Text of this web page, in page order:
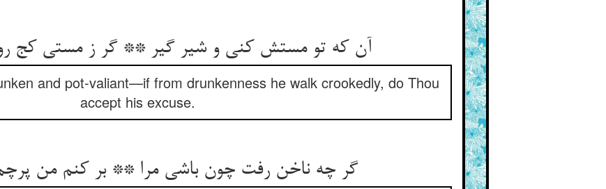
آن که تو مستش کنی و شیر گیر ** گر ز مستی کج
and pot-valiant—if from drunkenness he walk crookedly, do Thou
accept his excuse.
گر چه ناخن رفت چون باشی مرا ** بر کنم من